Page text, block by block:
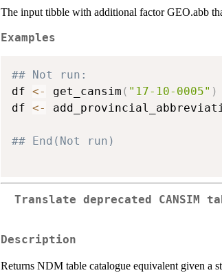
The input tibble with additional factor GEO.abb
Examples
## Not run:
df <- get_cansim ( "17-10-0005" )
df <-
## End(Not run)
Translate deprecated CANSIM
Description
Returns NDM table catalogue equivalent given a